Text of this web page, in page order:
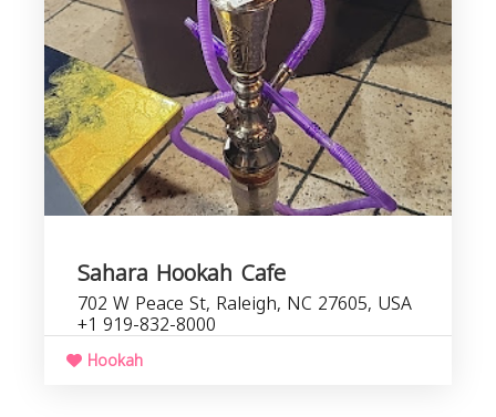
Sahara Hookah Cafe
702 W Peace St, Raleigh, NC 27605, USA
+1 919-832-8000
Hookah